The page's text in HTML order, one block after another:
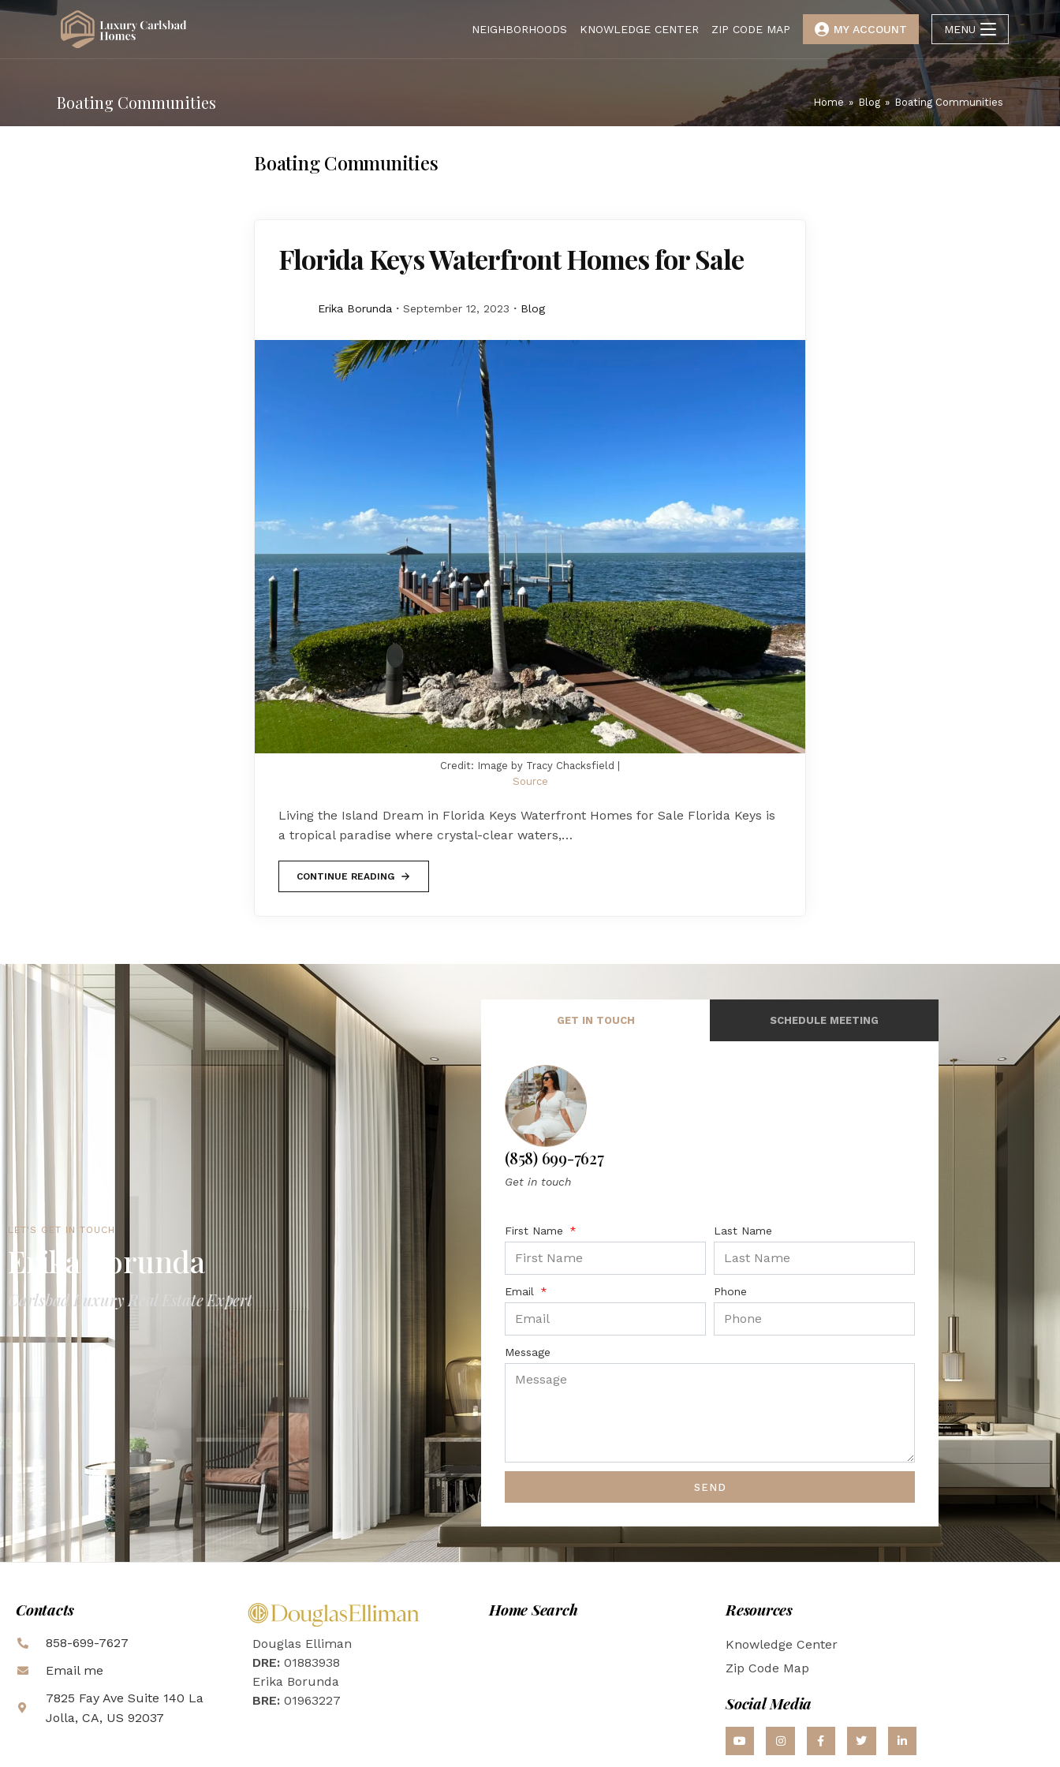
NEIGHBORHOODS KNOWLEDGE CENTER ZIP CODE MAP MY ACCOUNT MENU
Boating Communities Home » Blog » Boating Communities
Boating Communities
Florida Keys Waterfront Homes for Sale
Erika Borunda September 12, 2023 Blog
Credit: Image by Tracy Chacksfield |
Source
Living the Island Dream in Florida Keys Waterfront Homes for Sale Florida Keys is
a tropical paradise where crystal-clear waters,…
CONTINUE READING
LET'S GET IN TOUCH
Erika Borunda
Carlsbad Luxury Real Estate Expert
GET IN TOUCH SCHEDULE MEETING
(858) 699-7627
Get in touch
First Name Last Name
Email Phone
Message
SEND
Contacts
858-699-7627
Email me
7825 Fay Ave Suite 140 La
Jolla, CA, US 92037
Douglas Elliman
DRE: 01883938
Erika Borunda
BRE: 01963227
Home Search Resources
Knowledge Center
Zip Code Map
Social Media